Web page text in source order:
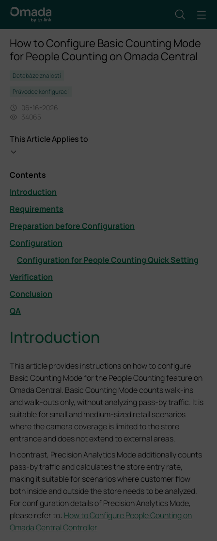
How to Configure Basic Counting Mode
for People Counting on Omada Central
Databáze znalostí
Průvodce konfigurací
06-16-2026
34065
This Article Applies to
Contents
Introduction
Requirements
Preparation before Configuration
Configuration
Configuration for People Counting Quick Setting
Verification
Conclusion
QA
Introduction
This article provides instructions on how to configure
Basic Counting Mode for the People Counting feature on
Omada Central. Basic Counting Mode counts walk-ins
and walk-outs only, without analyzing pass-by traffic. It is
suitable for small and medium-sized retail scenarios
where the camera coverage is limited to the store
entrance and does not extend to external areas.
In contrast, Precision Analytics Mode additionally counts
pass-by traffic and calculates the store entry rate,
making it suitable for scenarios where customer flow
both inside and outside the store needs to be analyzed.
For configuration details of Precision Analytics Mode,
please refer to: How to Configure People Counting on
Omada Central Controller